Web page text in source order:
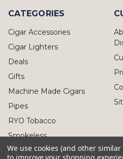
CATEGORIES
Cigar Accessories
Cigar Lighters
Deals
Gifts
Machine Made Cigars
Pipes
RYO Tobacco
Smokeless
We use cookies (and other